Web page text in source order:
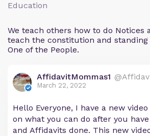
Education
We teach others how to do Notices
teach the constitution and standing
One of the People.
AffidavitMommas1
March 22, 2022
Hello Everyone, I have a new
on what you can do after you
and Affidavits done. This new